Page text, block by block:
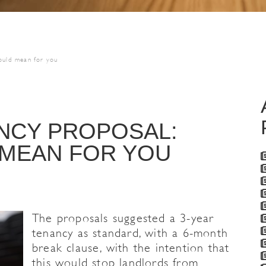
mean for you
PROPOSAL:
FOR YOU
The proposals suggested a 3-year
tenancy as standard, with a 6-month
break clause, with the intention that
this would stop landlords from